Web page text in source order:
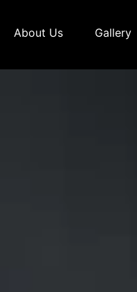
About Us Gallery